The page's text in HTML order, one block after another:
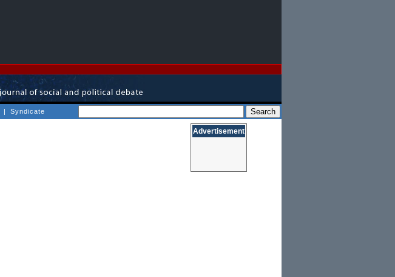
| Syndicate
Advertisement